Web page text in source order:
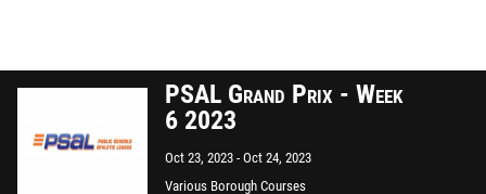
PSAL Grand Prix - Week
6 2023
Oct 23, 2023 Oct 24, 2023
Various Borough Courses